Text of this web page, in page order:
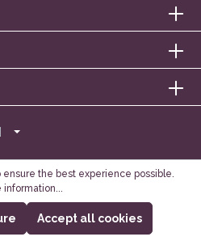
the best experience possible.
information...
Accept all cookies